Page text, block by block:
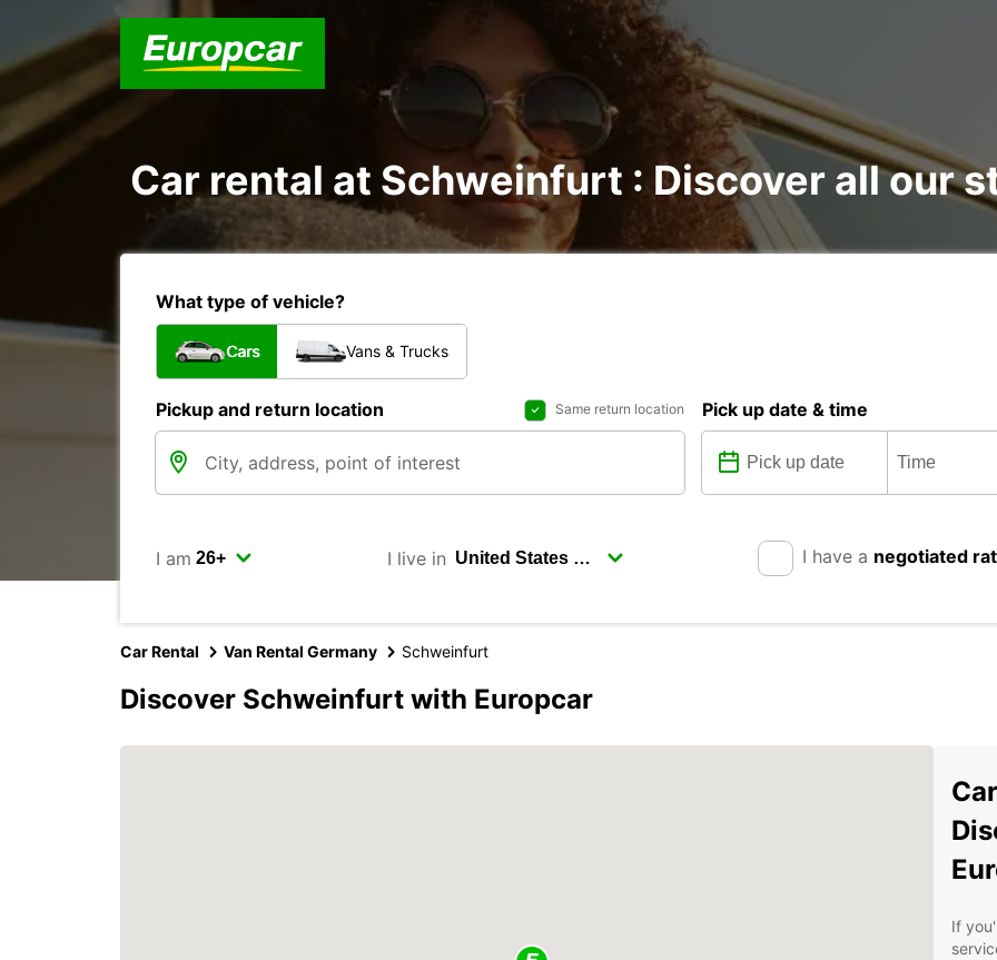
Car rental at Schweinfurt : Discover all our
What type of vehicle?
Cars Vans & Trucks
Pickup and return location Same return location Pick up date & time
I am I live in I have a negotiated
Car Rental Van Rental Germany Schweinfurt
Discover Schweinfurt with Europcar
If